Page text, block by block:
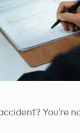
You’re